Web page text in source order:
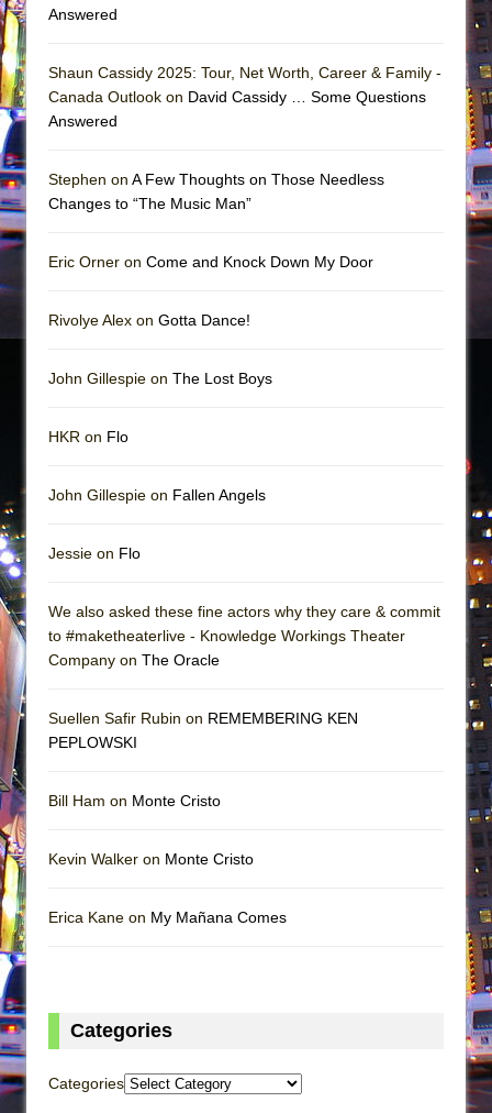
Jerome
In the Devil’s Hands
Answered
Shaun Cassidy 2025: Tour, Net Worth, Career & Family -
Canada Outlook on David Cassidy … Some Questions
Answered
Stephen on A Few Thoughts on Those Needless
Changes to “The Music Man”
Eric Orner on Come and Knock Down My Door
Rivolye Alex on Gotta Dance!
John Gillespie on The Lost Boys
HKR on Flo
John Gillespie on Fallen Angels
Jessie on Flo
We also asked these fine actors why they care & commit
to #maketheaterlive - Knowledge Workings Theater
Company on The Oracle
Suellen Safir Rubin on REMEMBERING KEN
PEPLOWSKI
Bill Ham on Monte Cristo
Kevin Walker on Monte Cristo
Erica Kane on My Mañana Comes
Categories
Categories